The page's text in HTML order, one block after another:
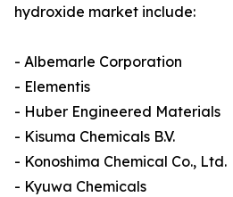
hydroxide market include:
- Albemarle Corporation
- Elementis
- Huber Engineered Materials
- Kisuma Chemicals B.V.
- Konoshima Chemical Co., Ltd.
- Kyuwa Chemicals